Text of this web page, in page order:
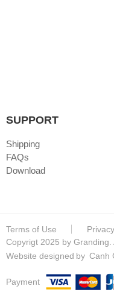
SUPPORT
Shipping
FAQs
Download
Terms of Use
Copyrigt 2025 by Granding.
Website designed by Canh
Payment